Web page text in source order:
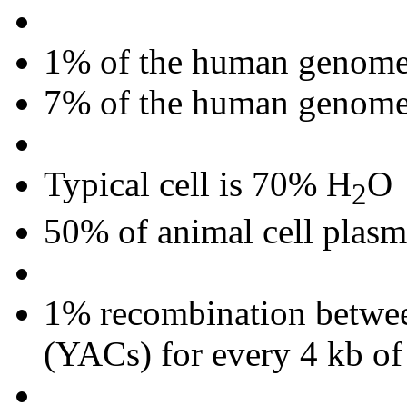
1% of the human
7% of the human
Typical cell is 70% H2O
50% of animal cell
1% recombination
(YACs) for every 4 kb